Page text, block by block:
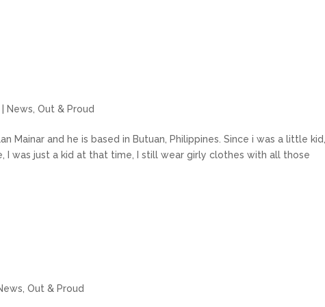
News ,Out & Proud
Mainar and he is based in Butuan, Philippines. Since i was a little kid,
I was just a kid at that time, I still wear girly clothes with all those
,Out & Proud